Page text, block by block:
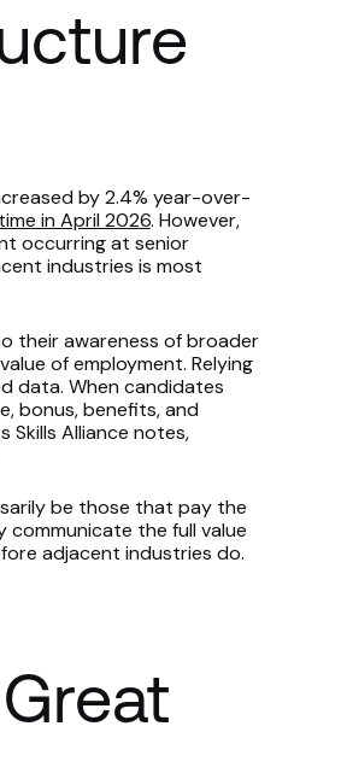
by 2.4% year-over-
in April 2026. However,
occurring at senior
industries is most
their awareness of broader
of employment. Relying
data. When candidates
bonus, benefits, and
Alliance notes,
be those that pay the
the full value
adjacent industries do.